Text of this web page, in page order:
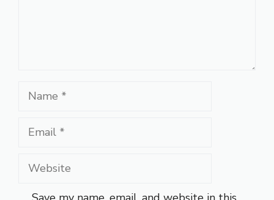
Name
Email
Website